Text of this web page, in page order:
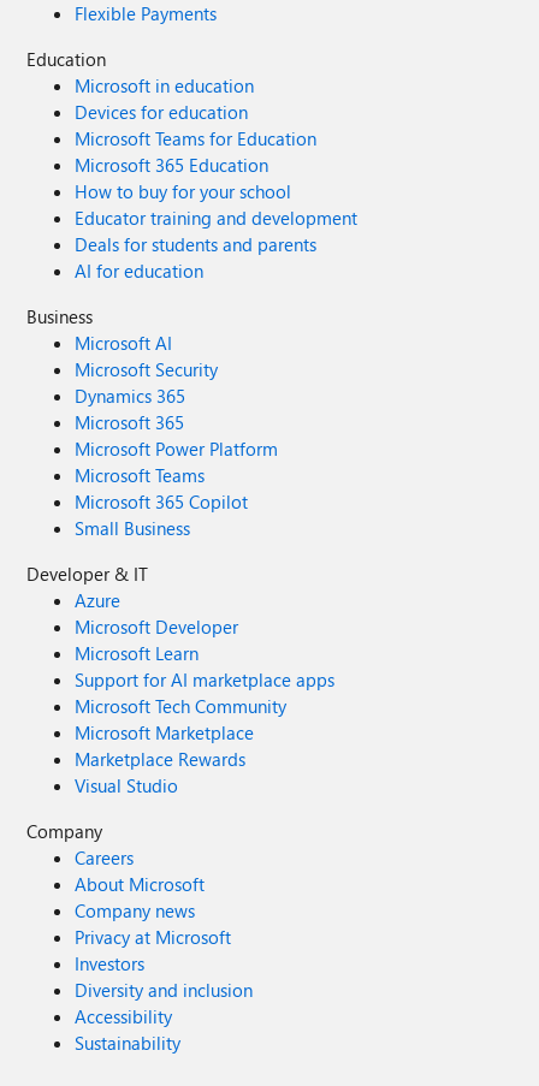
Flexible Payments
Education
Microsoft in education
Devices for education
Microsoft Teams for Education
Microsoft 365 Education
How to buy for your school
Educator training and development
Deals for students and parents
AI for education
Business
Microsoft AI
Microsoft Security
Dynamics 365
Microsoft 365
Microsoft Power Platform
Microsoft Teams
Microsoft 365 Copilot
Small Business
Developer & IT
Azure
Microsoft Developer
Microsoft Learn
Support for AI marketplace apps
Microsoft Tech Community
Microsoft Marketplace
Marketplace Rewards
Visual Studio
Company
Careers
About Microsoft
Company news
Privacy at Microsoft
Investors
Diversity and inclusion
Accessibility
Sustainability